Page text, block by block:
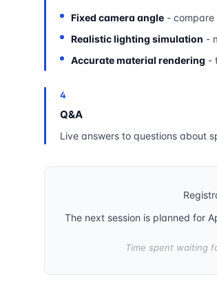
Fixed camera angle - compare
Realistic lighting simulation -
Accurate material rendering -
4
Q&A
Live answers to questions about
The next session is planned for
Time spent waiting